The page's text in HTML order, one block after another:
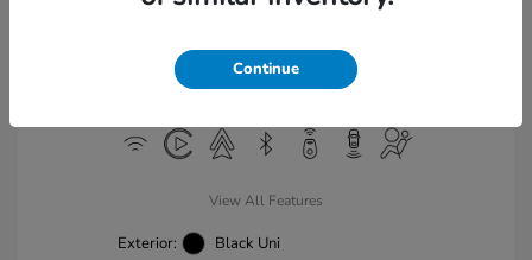
Doc Fee +$225
Final Price $18,663
Disclosure
View All Features
Exterior:
Black Uni
Continue